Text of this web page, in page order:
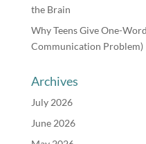
the Brain
Why Teens Give One-
Communication Problem)
Archives
July 2026
June 2026